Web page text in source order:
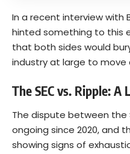
In a recent interview with
hinted something to this
that both sides would
industry at large to move
The SEC vs. Ripple:
The dispute between the
ongoing since 2020, and
showing signs of